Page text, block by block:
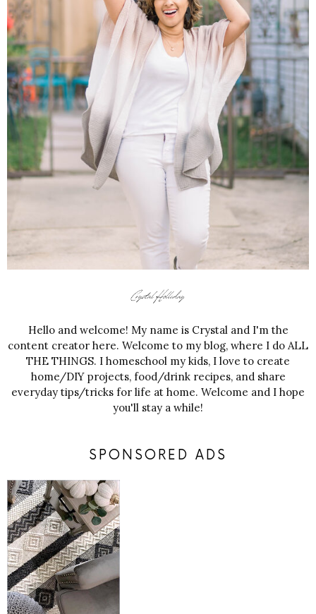
Hello and welcome! My name is Crystal and I'm the
content creator here. Welcome to my blog, where I do ALL
THE THINGS. I homeschool my kids, I love to create
home/DIY projects, food/drink recipes, and share
everyday tips/tricks for life at home. Welcome and I hope
you'll stay a while!
SPONSORED ADS